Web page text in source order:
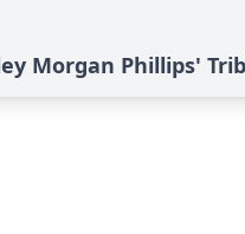
Morgan Phillips'